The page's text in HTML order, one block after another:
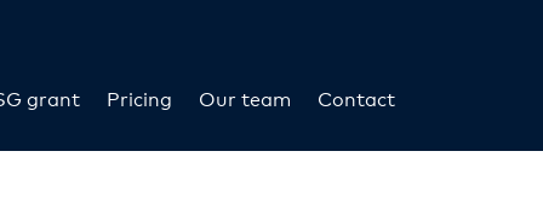
grant Pricing Our team Contact